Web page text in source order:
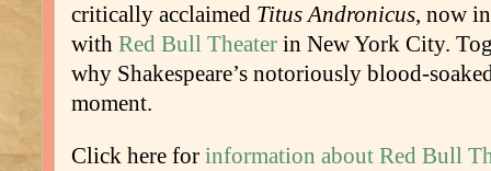
critically acclaimed Titus Andronicus, now
with Red Bull Theater in New York City.
why Shakespeare’s notoriously blood-
moment.
Click here for information about Red Bull